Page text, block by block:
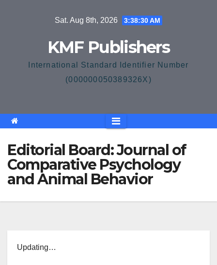
Sat. Aug 8th, 2026 3:38:30 AM
KMF Publishers
International Standard Identifier Number
(000000050389326X)
Editorial Board: Journal of
Comparative Psychology
and Animal Behavior
Updating…